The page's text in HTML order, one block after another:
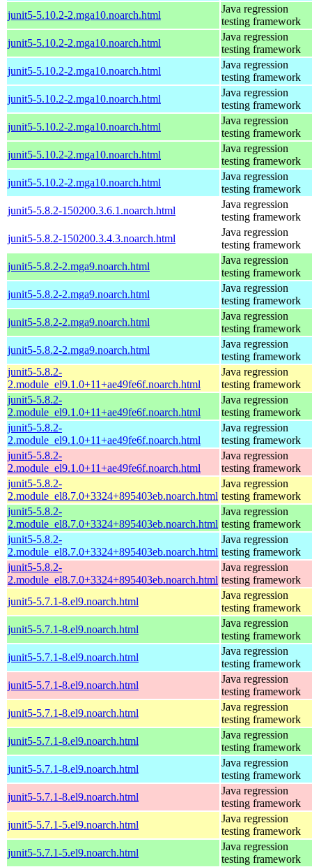
junit5-5.10.2-2.mga10.noarch.html
Java regression
testing framework
junit5-5.10.2-2.mga10.noarch.html
Java regression
testing framework
junit5-5.10.2-2.mga10.noarch.html
Java regression
testing framework
junit5-5.10.2-2.mga10.noarch.html
Java regression
testing framework
junit5-5.10.2-2.mga10.noarch.html
Java regression
testing framework
junit5-5.10.2-2.mga10.noarch.html
Java regression
testing framework
junit5-5.10.2-2.mga10.noarch.html
Java regression
testing framework
junit5-5.8.2-150200.3.6.1.noarch.html
Java regression
testing framework
junit5-5.8.2-150200.3.4.3.noarch.html
Java regression
testing framework
junit5-5.8.2-2.mga9.noarch.html
Java regression
testing framework
junit5-5.8.2-2.mga9.noarch.html
Java regression
testing framework
junit5-5.8.2-2.mga9.noarch.html
Java regression
testing framework
junit5-5.8.2-2.mga9.noarch.html
Java regression
testing framework
junit5-5.8.2-
2.module_el9.1.0+11+ae49fe6f.noarch.html
Java regression
testing framework
junit5-5.8.2-
2.module_el9.1.0+11+ae49fe6f.noarch.html
Java regression
testing framework
junit5-5.8.2-
2.module_el9.1.0+11+ae49fe6f.noarch.html
Java regression
testing framework
junit5-5.8.2-
2.module_el9.1.0+11+ae49fe6f.noarch.html
Java regression
testing framework
junit5-5.8.2-
2.module_el8.7.0+3324+895403eb.noarch.html
Java regression
testing framework
junit5-5.8.2-
2.module_el8.7.0+3324+895403eb.noarch.html
Java regression
testing framework
junit5-5.8.2-
2.module_el8.7.0+3324+895403eb.noarch.html
Java regression
testing framework
junit5-5.8.2-
2.module_el8.7.0+3324+895403eb.noarch.html
Java regression
testing framework
junit5-5.7.1-8.el9.noarch.html
Java regression
testing framework
junit5-5.7.1-8.el9.noarch.html
Java regression
testing framework
junit5-5.7.1-8.el9.noarch.html
Java regression
testing framework
junit5-5.7.1-8.el9.noarch.html
Java regression
testing framework
junit5-5.7.1-8.el9.noarch.html
Java regression
testing framework
junit5-5.7.1-8.el9.noarch.html
Java regression
testing framework
junit5-5.7.1-8.el9.noarch.html
Java regression
testing framework
junit5-5.7.1-8.el9.noarch.html
Java regression
testing framework
junit5-5.7.1-5.el9.noarch.html
Java regression
testing framework
junit5-5.7.1-5.el9.noarch.html
Java regression
testing framework